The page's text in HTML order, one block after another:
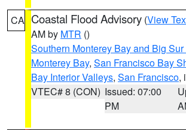
CA Coastal Flood Advisory (View
AM by MTR ()
Southern Monterey Bay and Big
Monterey Bay, San Francisco Bay
Bay Interior Valleys, San Francisco,
VTEC# 8 (CON) Issued: 07:00
PM